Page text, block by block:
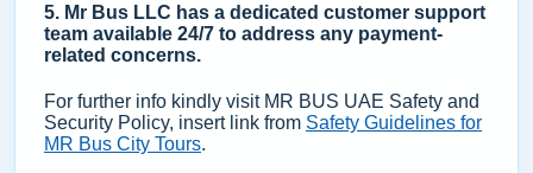
5. Mr Bus LLC has a dedicated customer support
team available 24/7 to address any payment-
related concerns.
For further info kindly visit MR BUS UAE Safety and
Security Policy, insert link from Safety Guidelines for
MR Bus City Tours.